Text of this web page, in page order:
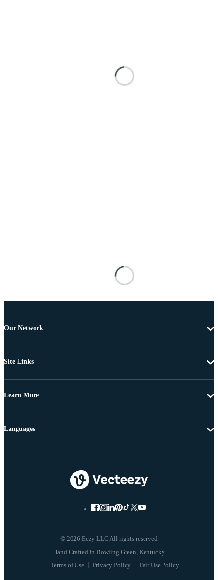
Our Network
Site Links
Learn More
© 2026 Eezy LLC All rights reserved
Terms of Use Privacy Policy Fair Use Policy
Languages